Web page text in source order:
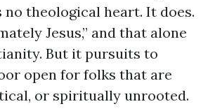
no theological heart. It does.
Jesus,” and that alone
But it pursuits to
open for folks that are
or spiritually unrooted.